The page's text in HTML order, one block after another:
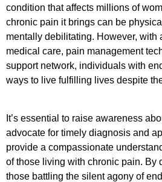
condition that affects millions of
chronic pain it brings can be
mentally debilitating. However, with
medical care, pain management
support network, individuals with
ways to live fulfilling lives despite
It’s essential to raise awareness
advocate for timely diagnosis and
provide a compassionate
of those living with chronic pain. By
those battling the silent agony of